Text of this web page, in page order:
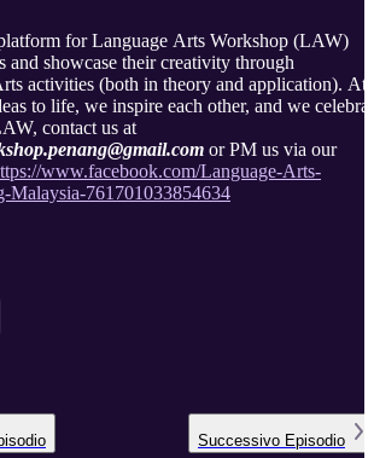
for Language Arts Workshop (LAW)
and showcase their creativity through
activities (both in theory and application). At
to life, we inspire each other, and we
contact us at
or PM us via our
www.facebook.com/Language-Arts-
Malaysia-761701033854634
Successivo Episodio